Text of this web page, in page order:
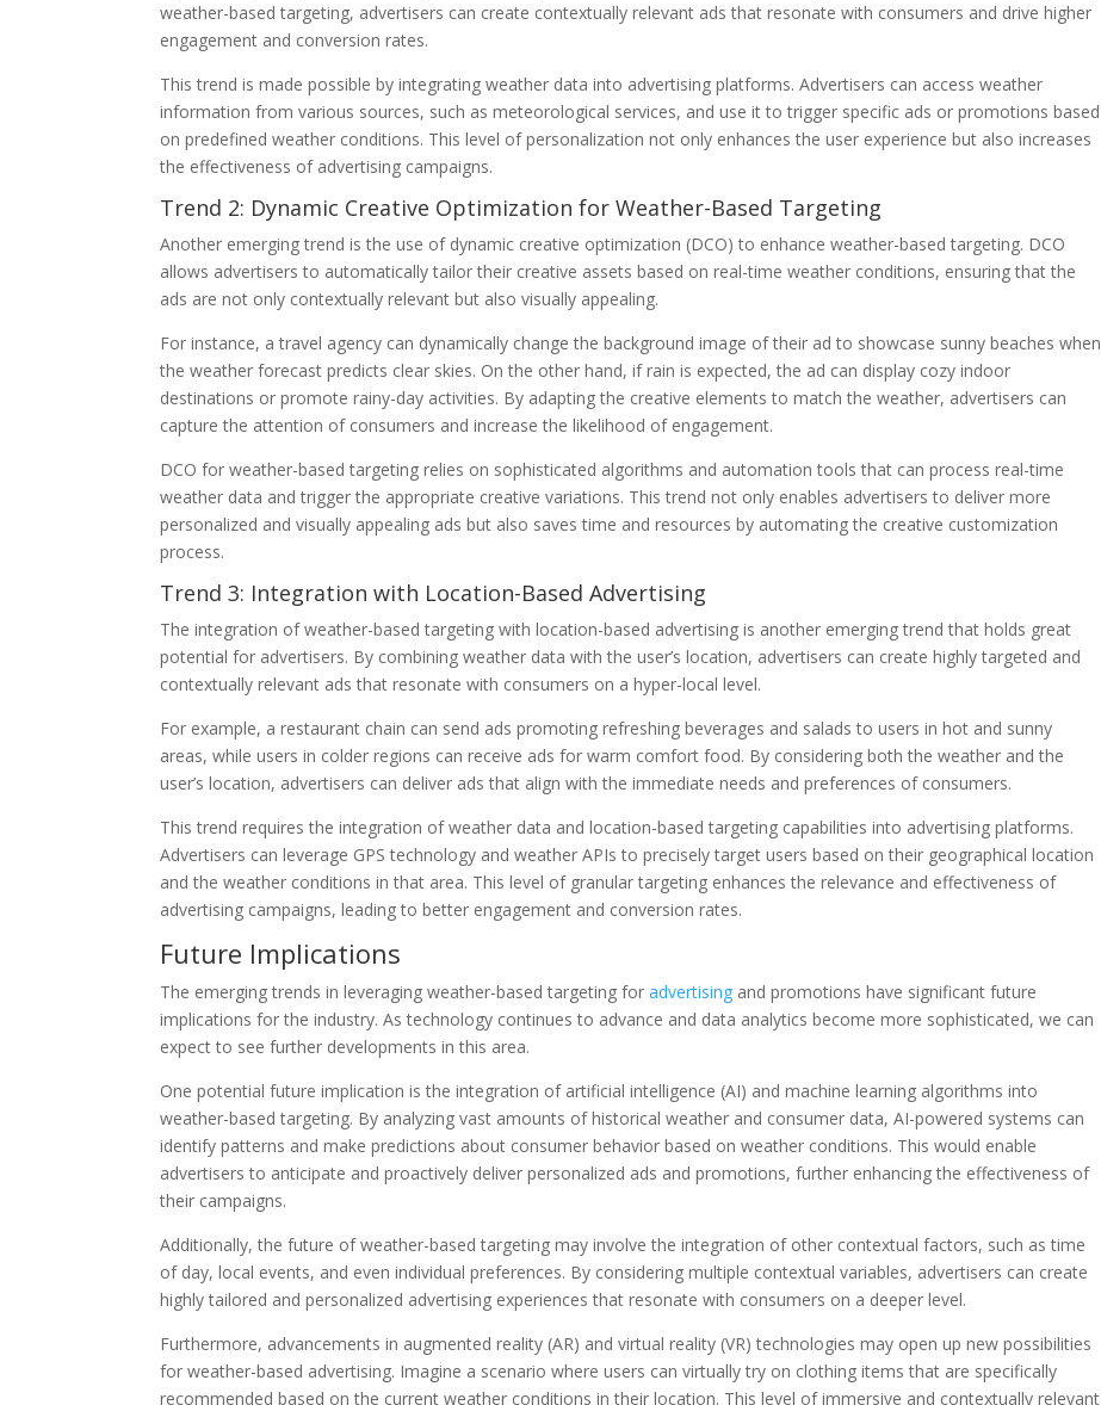
weather-based targeting, advertisers can create contextually relevant ads that resonate with consumers and drive higher
engagement and conversion rates.
This trend is made possible by integrating weather data into advertising platforms. Advertisers can access weather
information from various sources, such as meteorological services, and use it to trigger specific ads or promotions based
on predefined weather conditions. This level of personalization not only enhances the user experience but also increases
the effectiveness of advertising campaigns.
Trend 2: Dynamic Creative Optimization for Weather-Based Targeting
Another emerging trend is the use of dynamic creative optimization (DCO) to enhance weather-based targeting. DCO
allows advertisers to automatically tailor their creative assets based on real-time weather conditions, ensuring that the
ads are not only contextually relevant but also visually appealing.
For instance, a travel agency can dynamically change the background image of their ad to showcase sunny beaches when
the weather forecast predicts clear skies. On the other hand, if rain is expected, the ad can display cozy indoor
destinations or promote rainy-day activities. By adapting the creative elements to match the weather, advertisers can
capture the attention of consumers and increase the likelihood of engagement.
DCO for weather-based targeting relies on sophisticated algorithms and automation tools that can process real-time
weather data and trigger the appropriate creative variations. This trend not only enables advertisers to deliver more
personalized and visually appealing ads but also saves time and resources by automating the creative customization
process.
Trend 3: Integration with Location-Based Advertising
The integration of weather-based targeting with location-based advertising is another emerging trend that holds great
potential for advertisers. By combining weather data with the user’s location, advertisers can create highly targeted and
contextually relevant ads that resonate with consumers on a hyper-local level.
For example, a restaurant chain can send ads promoting refreshing beverages and salads to users in hot and sunny
areas, while users in colder regions can receive ads for warm comfort food. By considering both the weather and the
user’s location, advertisers can deliver ads that align with the immediate needs and preferences of consumers.
This trend requires the integration of weather data and location-based targeting capabilities into advertising platforms.
Advertisers can leverage GPS technology and weather APIs to precisely target users based on their geographical location
and the weather conditions in that area. This level of granular targeting enhances the relevance and effectiveness of
advertising campaigns, leading to better engagement and conversion rates.
Future Implications
The emerging trends in leveraging weather-based targeting foradvertising and promotions have significant future
implications for the industry. As technology continues to advance and data analytics become more sophisticated, we can
expect to see further developments in this area.
One potential future implication is the integration of artificial intelligence (AI) and machine learning algorithms into
weather-based targeting. By analyzing vast amounts of historical weather and consumer data, AI-powered systems can
identify patterns and make predictions about consumer behavior based on weather conditions. This would enable
advertisers to anticipate and proactively deliver personalized ads and promotions, further enhancing the effectiveness of
their campaigns.
Additionally, the future of weather-based targeting may involve the integration of other contextual factors, such as time
of day, local events, and even individual preferences. By considering multiple contextual variables, advertisers can create
highly tailored and personalized advertising experiences that resonate with consumers on a deeper level.
Furthermore, advancements in augmented reality (AR) and virtual reality (VR) technologies may open up new possibilities
for weather-based advertising. Imagine a scenario where users can virtually try on clothing items that are specifically
recommended based on the current weather conditions in their location. This level of immersive and contextually relevant